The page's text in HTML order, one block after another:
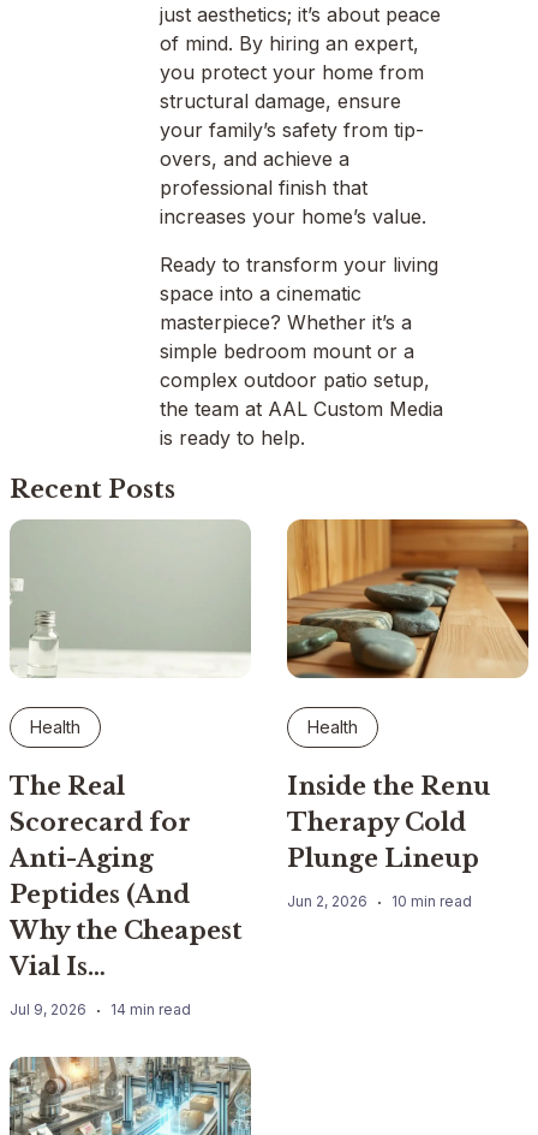
just aesthetics; it’s about peace
of mind. By hiring an expert,
you protect your home from
structural damage, ensure
your family’s safety from tip-
overs, and achieve a
professional finish that
increases your home’s value.
Ready to transform your living
space into a cinematic
masterpiece? Whether it’s a
simple bedroom mount or a
complex outdoor patio setup,
the team at AAL Custom Media
is ready to help.
Recent Posts
Health
The Real
Scorecard for
Anti-Aging
Peptides (And
Why the Cheapest
Vial Is…
Jul 9, 2026 14 min read
Health
Inside the Renu
Therapy Cold
Plunge Lineup
Jun 2, 2026 10 min read